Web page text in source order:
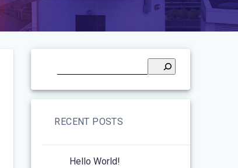
RECENT POSTS
Hello World!